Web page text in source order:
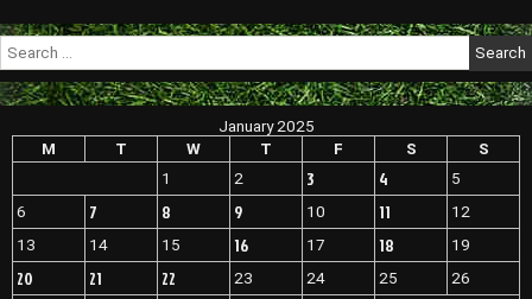
Questions
Smile
Makeovers
–
Dentist
Lifestyle
Search
for:
January 2025
M
T W T F S
S
1
2 3 4
5
6
7 8 9 10 11
12
13
14 15 16 17 18 19
20 21 22 23 24 25 26